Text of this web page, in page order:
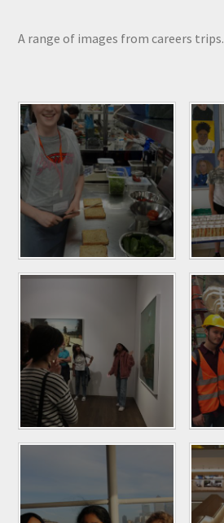
A range of images from careers trips.